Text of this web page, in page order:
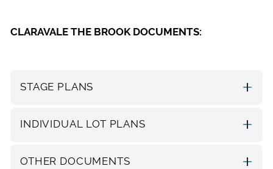
CLARAVALE THE BROOK DOCUMENTS:
STAGE PLANS
INDIVIDUAL LOT PLANS
OTHER DOCUMENTS